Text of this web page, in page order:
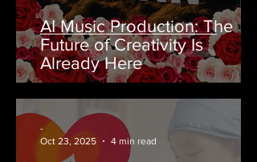
AI Music Production: The
Future of Creativity Is
Already Here
-
Oct 23, 2025
4 min read